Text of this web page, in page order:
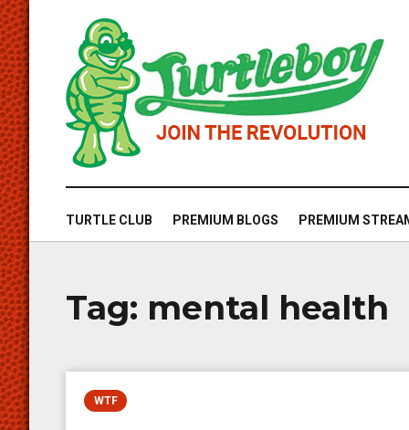
TURTLE CLUB PREMIUM BLOGS PREMIUM
Tag: mental health
WTF